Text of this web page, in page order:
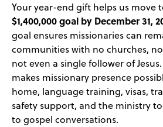
Your year-end gift helps us move
$1,400,000 goal by December 31,
goal ensures missionaries can
communities with no churches,
not even a single follower of
makes missionary presence
home, language training, visas,
safety support, and the ministry
to gospel conversations.